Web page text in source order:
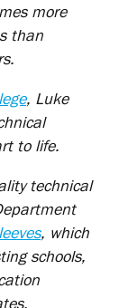
more
than
, Luke
to life.
technical
, which
schools,